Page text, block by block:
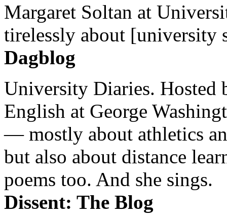
Margaret Soltan at
tirelessly about [university
Dagblog
University Diaries. Hosted
English at George
— mostly about athletics
but also about distance
poems too. And she sings.
Dissent: The Blog